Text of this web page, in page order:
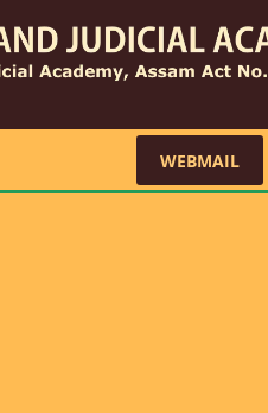
WEBMAIL